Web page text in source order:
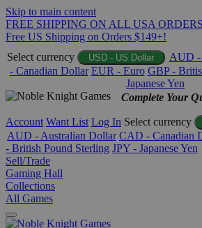
Skip to main content
FREE SHIPPING ON ALL USA
Free US Shipping on Orders $149+!
Select currency
USD - US Dollar AUD -
- Canadian Dollar EUR - Euro GBP -
Japanese Yen
Complete Your
Account Want List Log In Select currency
AUD - Australian Dollar CAD - Canadian
- British Pound Sterling JPY - Japanese Yen
Sell/Trade
Gaming Hall
Collections
All Games